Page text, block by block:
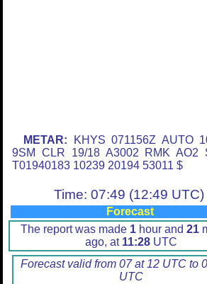
METAR: KHYS 071156Z AUTO
9SM CLR 19/18 A3002 RMK AO2
T01940183 10239 20194 53011 $
Time: 07:49 (12:49 UTC)
Forecast
The report was made 1 hour and 21
ago, at 11:28 UTC
Forecast valid from 07 at 12 UTC to
UTC